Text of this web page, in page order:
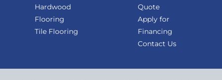
Hardwood
Flooring
Tile Flooring
Quote
Apply for
Financing
Contact Us